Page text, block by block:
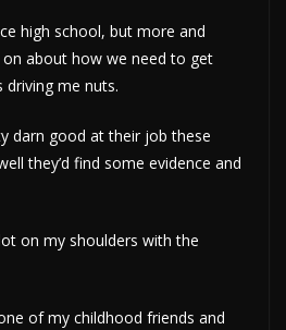
high school, but more and
on about how we need to get
me nuts.
darn good at their job these
they’d find some evidence and
on my shoulders with the
of my childhood friends and